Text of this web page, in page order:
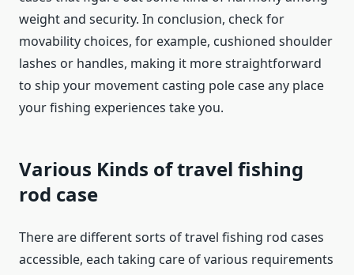
weight and security. In conclusion, check for
movability choices, for example, cushioned shoulder
lashes or handles, making it more straightforward
to ship your movement casting pole case any place
your fishing experiences take you.
Various Kinds of travel fishing
rod case
There are different sorts of travel fishing rod cases
accessible, each taking care of various requirements